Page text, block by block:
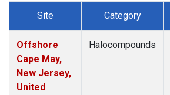
Site Category
Offshore
Cape May,
New Jersey,
United
Halocompounds